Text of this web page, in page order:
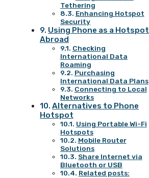
Tethering
Enhancing Hotspot
Security
Using Phone as a Hotspot
Abroad
Checking
International Data
Roaming
Purchasing
International Data Plans
Connecting to Local
Networks
Alternatives to Phone
Hotspot
Using Portable Wi-Fi
Hotspots
Mobile Router
Solutions
Share Internet via
Bluetooth or USB
Related posts: